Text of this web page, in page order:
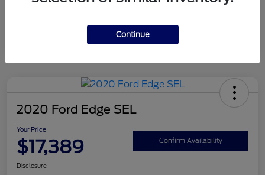
Mileage 124,715 Miles
2020 Ford Edge SEL
Your Price
$17,389 Confirm Availability
Disclosure
Continue